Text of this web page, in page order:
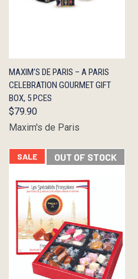
QUICK
VIEW
OUT OF
STOCK
MAXIM’S DE PARIS – A PARIS
CELEBRATION GOURMET GIFT
BOX, 5 PCES
$79.90
Maxim's de Paris
SALE OUT OF STOCK